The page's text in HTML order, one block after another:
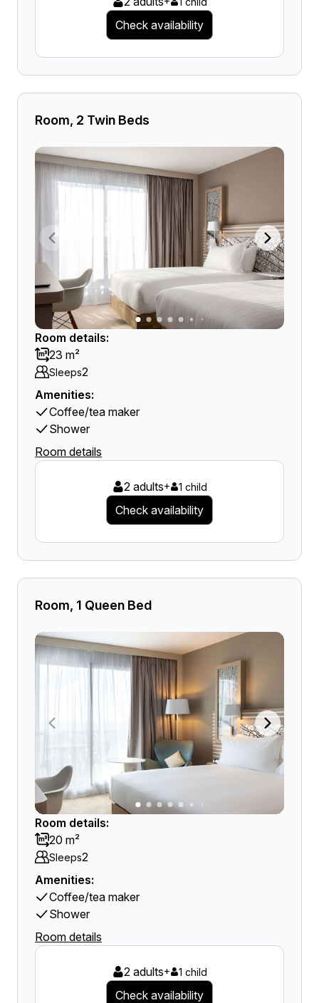
Check availability
Room, 2 Twin Beds
Room details:
23 m²
Sleeps2
Amenities:
Coffee/tea maker
Shower
Room details
2 adults+ 1 child
Check availability
Room, 1 Queen Bed
Room details:
20 m²
Sleeps2
Amenities:
Coffee/tea maker
Shower
Room details
2 adults+ 1 child
Check availability